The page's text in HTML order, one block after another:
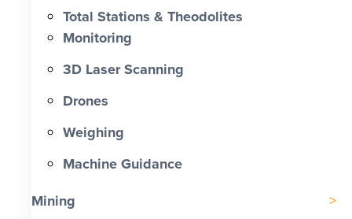
Total Stations & Theodolites
Monitoring
3D Laser Scanning
Drones
Weighing
Machine Guidance
Mining